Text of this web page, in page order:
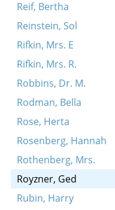
Reif, Bertha
Reinstein, Sol
Rifkin, Mrs. E
Rifkin, Mrs. R.
Robbins, Dr. M.
Rodman, Bella
Rose, Herta
Rosenberg, Hannah
Rothenberg, Mrs.
Royzner, Ged
Rubin, Harry